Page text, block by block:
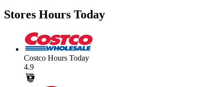
Stores Hours Today
Costco Hours Today
4.9